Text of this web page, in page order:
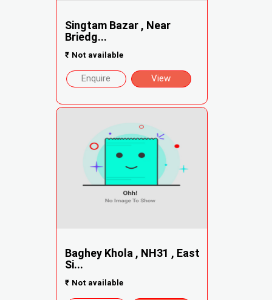
Singtam Bazar , Near
Briedg...
₹ Not available
Enquire View
Baghey Khola , NH31 , East
Si...
₹ Not available